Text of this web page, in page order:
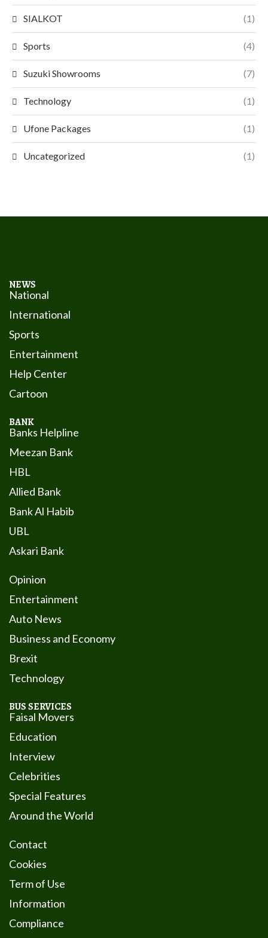
SIALKOT (1)
Sports (4)
Suzuki Showrooms (7)
Technology (1)
Ufone Packages (1)
Uncategorized (1)
NEWS
National
International
Sports
Entertainment
Help Center
Cartoon
BANK
Banks Helpline
Meezan Bank
HBL
Allied Bank
Bank Al Habib
UBL
Askari Bank
Opinion
Entertainment
Auto News
Business and Economy
Brexit
Technology
BUS SERVICES
Faisal Movers
Education
Interview
Celebrities
Special Features
Around the World
Contact
Cookies
Term of Use
Information
Compliance